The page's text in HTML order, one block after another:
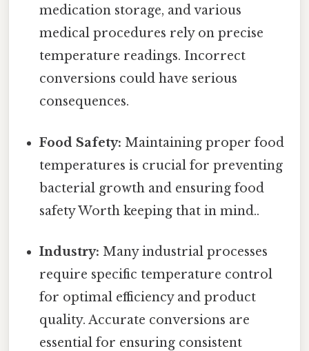
medication storage, and various
medical procedures rely on precise
temperature readings. Incorrect
conversions could have serious
consequences.
Food Safety: Maintaining proper food
temperatures is crucial for preventing
bacterial growth and ensuring food
safety Worth keeping that in mind..
Industry: Many industrial processes
require specific temperature control
for optimal efficiency and product
quality. Accurate conversions are
essential for ensuring consistent